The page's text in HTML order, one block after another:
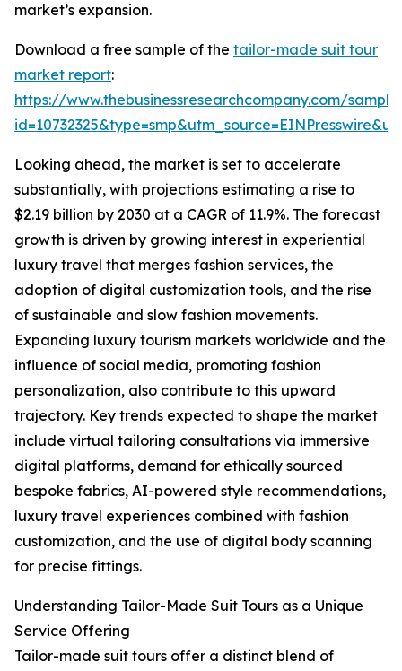
market’s expansion.
Download a free sample of the tailor-made suit tour
market report:
https://www.thebusinessresearchcompany.com/
Looking ahead, the market is set to accelerate
substantially, with projections estimating a rise to
$2.19 billion by 2030 at a CAGR of 11.9%. The forecast
growth is driven by growing interest in experiential
luxury travel that merges fashion services, the
adoption of digital customization tools, and the rise
of sustainable and slow fashion movements.
Expanding luxury tourism markets worldwide and the
influence of social media, promoting fashion
personalization, also contribute to this upward
trajectory. Key trends expected to shape the market
include virtual tailoring consultations via immersive
digital platforms, demand for ethically sourced
bespoke fabrics, AI-powered style recommendations,
luxury travel experiences combined with fashion
customization, and the use of digital body scanning
for precise fittings.
Understanding Tailor-Made Suit Tours as a Unique
Service Offering
Tailor-made suit tours offer a distinct blend of